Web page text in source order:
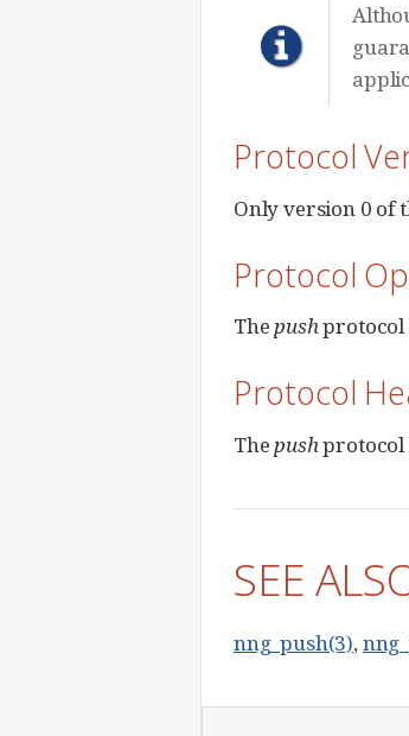
Protocol
Only version 0 of
Protocol
Thepushprotocol
Protocol
The pushprotocol
SEE
nng_push(3),